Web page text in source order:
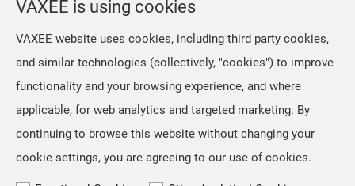
our mice and their packaging.
artwork on the mousepads, as we
regarded ZYGEN as both the product
name and an integral part
received positive feedback from users
and professional players for its "true-
to-hand" tracking performance. Based
shape designed for users who prefer a
slightly
VAXEE is using cookies
VAXEE website uses cookies, including third party cookies,
and similar technologies (collectively, "cookies") to improve
functionality and your browsing experience, and where
applicable, for web analytics and targeted marketing. By
continuing to browse this website without changing your
cookie settings, you are agreeing to our use of cookies.